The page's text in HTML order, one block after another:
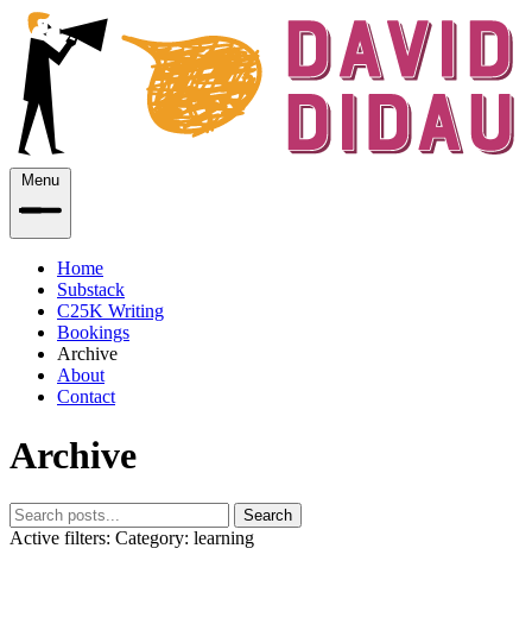
Menu
Home
Substack
C25K Writing
Bookings
Archive
About
Contact
Archive
Search
Active filters: Category: learning